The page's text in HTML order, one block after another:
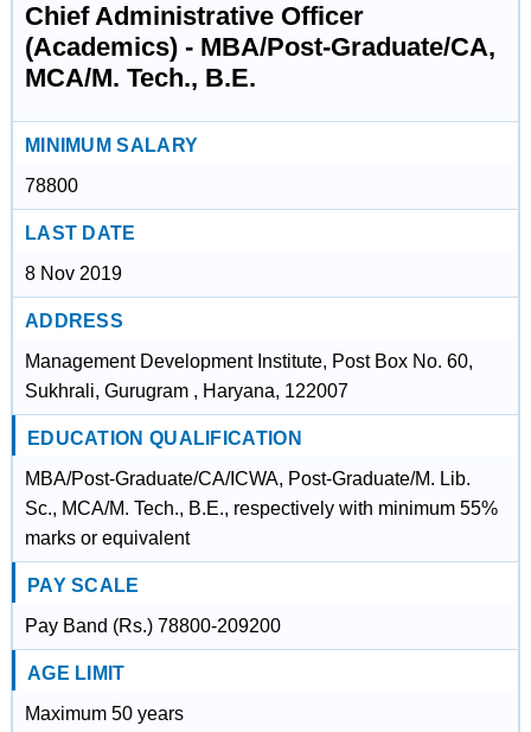
Chief Administrative Officer
(Academics) - MBA/Post-Graduate/CA,
MCA/M. Tech., B.E.
MINIMUM SALARY
78800
LAST DATE
8 Nov 2019
ADDRESS
Management Development Institute, Post Box No. 60,
Sukhrali, Gurugram , Haryana, 122007
EDUCATION QUALIFICATION
MBA/Post-Graduate/CA/ICWA, Post-Graduate/M. Lib.
Sc., MCA/M. Tech., B.E., respectively with minimum 55%
marks or equivalent
PAY SCALE
Pay Band (Rs.) 78800-209200
AGE LIMIT
Maximum 50 years